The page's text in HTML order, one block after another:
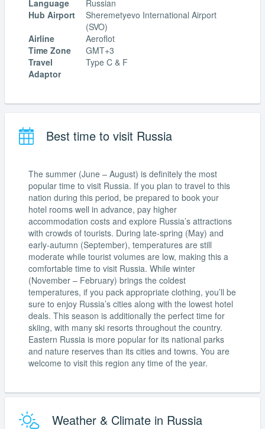
Language
Russian
Hub Airport
Sheremetyevo International Airport
(SVO)
Airline
Aeroflot
Time Zone
GMT+3
Travel
Adaptor
Type C & F
Best time to visit Russia
The summer (June – August) is definitely the most
popular time to visit Russia. If you plan to travel to this
nation during this period, be prepared to book your
hotel rooms well in advance, pay higher
accommodation costs and explore Russia’s attractions
with crowds of tourists. During late-spring (May) and
early-autumn (September), temperatures are still
moderate while tourist volumes are low, making this a
comfortable time to visit Russia. While winter
(November – February) brings the coldest
temperatures, if you pack appropriate clothing, you’ll be
sure to enjoy Russia’s cities along with the lowest hotel
deals. This season is additionally the perfect time for
skiing, with many ski resorts throughout the country.
Eastern Russia is more popular for its national parks
and nature reserves than its cities and towns. You are
welcome to visit this region any time of the year.
Weather & Climate in Russia